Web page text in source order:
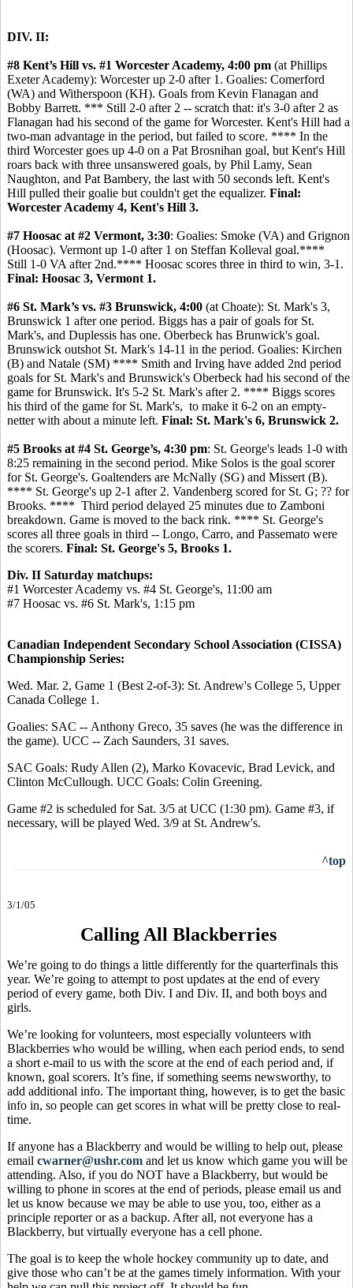
DIV. II:
#8 Kent’s Hill vs. #1 Worcester Academy, 4:00 pm (at Phillips
Exeter Academy): Worcester up 2-0 after 1. Goalies: Comerford
(WA) and Witherspoon (KH). Goals from Kevin Flanagan and
Bobby Barrett. *** Still 2-0 after 2 -- scratch that: it's 3-0 after 2 as
Flanagan had his second of the game for Worcester. Kent's Hill had a
two-man advantage in the period, but failed to score. **** In the
third Worcester goes up 4-0 on a Pat Brosnihan goal, but Kent's Hill
roars back with three unsanswered goals, by Phil Lamy, Sean
Naughton, and Pat Bambery, the last with 50 seconds left. Kent's
Hill pulled their goalie but couldn't get the equalizer. Final:
Worcester Academy 4, Kent's Hill 3.
#7 Hoosac at #2 Vermont, 3:30: Goalies: Smoke (VA) and Grignon
(Hoosac). Vermont up 1-0 after 1 on Steffan Kolleval goal.****
Still 1-0 VA after 2nd.**** Hoosac scores three in third to win, 3-1.
Final: Hoosac 3, Vermont 1.
#6 St. Mark’s vs. #3 Brunswick, 4:00 (at Choate): St. Mark's 3,
Brunswick 1 after one period. Biggs has a pair of goals for St.
Mark's, and Duplessis has one. Oberbeck has Brunwick's goal.
Brunswick outshot St. Mark's 14-11 in the period. Goalies: Kirchen
(B) and Natale (SM) **** Smith and Irving have added 2nd period
goals for St. Mark's and Brunswick's Oberbeck had his second of the
game for Brunswick. It's 5-2 St. Mark's after 2. **** Biggs scores
his third of the game for St. Mark's, to make it 6-2 on an empty-
netter with about a minute left. Final: St. Mark's 6, Brunswick 2.
#5 Brooks at #4 St. George’s, 4:30 pm: St. George's leads 1-0 with
8:25 remaining in the second period. Mike Solos is the goal scorer
for St. George's. Goaltenders are McNally (SG) and Missert (B).
**** St. George's up 2-1 after 2. Vandenberg scored for St. G; ?? for
Brooks. **** Third period delayed 25 minutes due to Zamboni
breakdown. Game is moved to the back rink. **** St. George's
scores all three goals in third -- Longo, Carro, and Passemato were
the scorers. Final: St. George's 5, Brooks 1.
Div. II Saturday matchups:
#1 Worcester Academy vs. #4 St. George's, 11:00 am
#7 Hoosac vs. #6 St. Mark's, 1:15 pm
Canadian Independent Secondary School Association (CISSA)
Championship Series:
Wed. Mar. 2, Game 1 (Best 2-of-3): St. Andrew's College 5, Upper
Canada College 1.
Goalies: SAC -- Anthony Greco, 35 saves (he was the difference in
the game). UCC -- Zach Saunders, 31 saves.
SAC Goals: Rudy Allen (2), Marko Kovacevic, Brad Levick, and
Clinton McCullough. UCC Goals: Colin Greening.
Game #2 is scheduled for Sat. 3/5 at UCC (1:30 pm). Game #3, if
necessary, will be played Wed. 3/9 at St. Andrew's.
^top
3/1/05
Calling All Blackberries
We’re going to do things a little differently for the quarterfinals this
year. We’re going to attempt to post updates at the end of every
period of every game, both Div. I and Div. II, and both boys and
girls.
We’re looking for volunteers, most especially volunteers with
Blackberries who would be willing, when each period ends, to send
a short e-mail to us with the score at the end of each period and, if
known, goal scorers. It’s fine, if something seems newsworthy, to
add additional info. The important thing, however, is to get the basic
info in, so people can get scores in what will be pretty close to real-
time.
If anyone has a Blackberry and would be willing to help out, please
email cwarner@ushr.com and let us know which game you will be
attending. Also, if you do NOT have a Blackberry, but would be
willing to phone in scores at the end of periods, please email us and
let us know because we may be able to use you, too, either as a
principle reporter or as a backup. After all, not everyone has a
Blackberry, but virtually everyone has a cell phone.
The goal is to keep the whole hockey community up to date, and
give those who can’t be at the games timely information. With your